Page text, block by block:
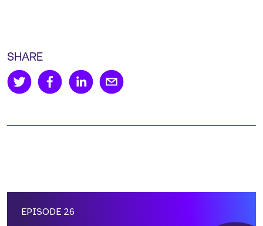
SHARE
EPISODE 26